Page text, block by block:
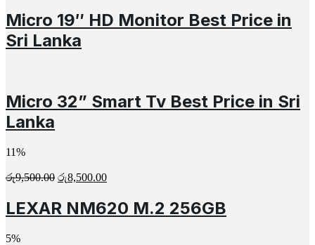
Micro 19″ HD Monitor Best Price in
Sri Lanka
Micro 32” Smart Tv Best Price in Sri
Lanka
11%
රු9,500.00 රු8,500.00
LEXAR NM620 M.2 256GB
5%